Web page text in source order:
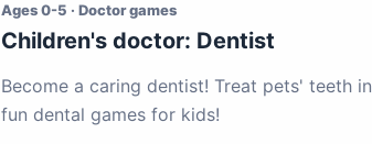
Ages 0-5 · Doctor games
Children's doctor: Dentist
Become a caring dentist! Treat pets' teeth in
fun dental games for kids!